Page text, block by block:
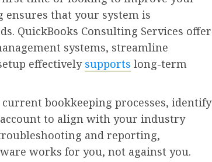
that your system is
QuickBooks Consulting Services offer
systems, streamline
effectively supports long-term
bookkeeping processes, identify
to align with your industry
and reporting,
works for you, not against you.